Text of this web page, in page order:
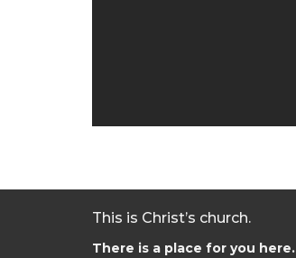
This is Christ’s church.
There is a place for you here.